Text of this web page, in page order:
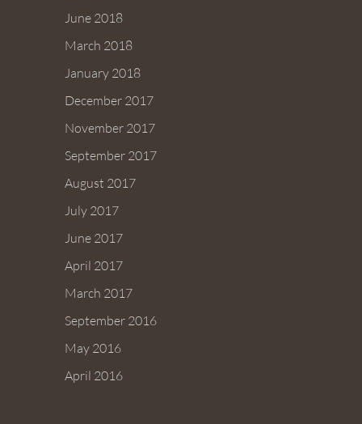
June 2018
March 2018
January 2018
December 2017
November 2017
September 2017
August 2017
July 2017
June 2017
April 2017
March 2017
September 2016
May 2016
April 2016